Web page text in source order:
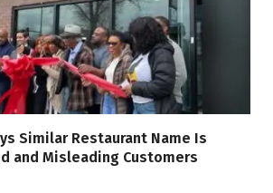
Similar Restaurant Name Is
and Misleading Customers